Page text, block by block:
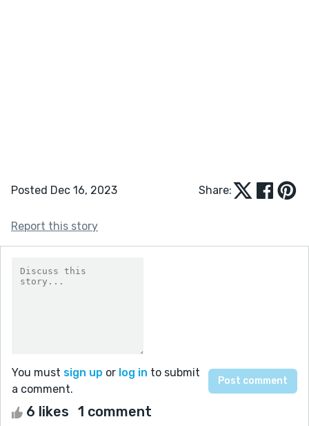
Posted Dec 16, 2023 Share:
Report this story
You must sign up or log in to submit
a comment.
6 likes 1 comment